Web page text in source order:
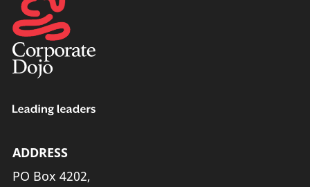
ADDRESS
PO Box 4202,